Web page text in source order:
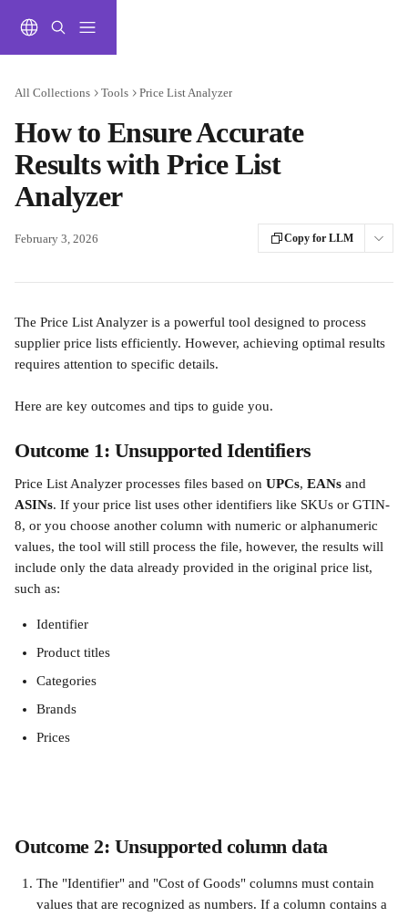
All Collections Tools Price List Analyzer
How to Ensure Accurate
Results with Price List
Analyzer
February 3, 2026 Copy for LLM
The Price List Analyzer is a powerful tool designed to process
supplier price lists efficiently. However, achieving optimal results
requires attention to specific details.
Here are key outcomes and tips to guide you.
Outcome 1: Unsupported Identifiers
Price List Analyzer processes files based on UPCs, EANs and
ASINs. If your price list uses other identifiers like SKUs or GTIN-
8, or you choose another column with numeric or alphanumeric
values, the tool will still process the file, however, the results will
include only the data already provided in the original price list,
such as:
Identifier
Product titles
Categories
Brands
Prices
Outcome 2: Unsupported column data
The "Identifier" and "Cost of Goods" columns must contain
values that are recognized as numbers. If a column contains a